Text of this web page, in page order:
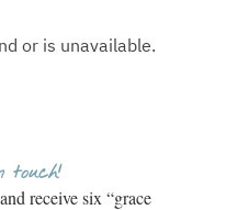
touch!
receive six “grace